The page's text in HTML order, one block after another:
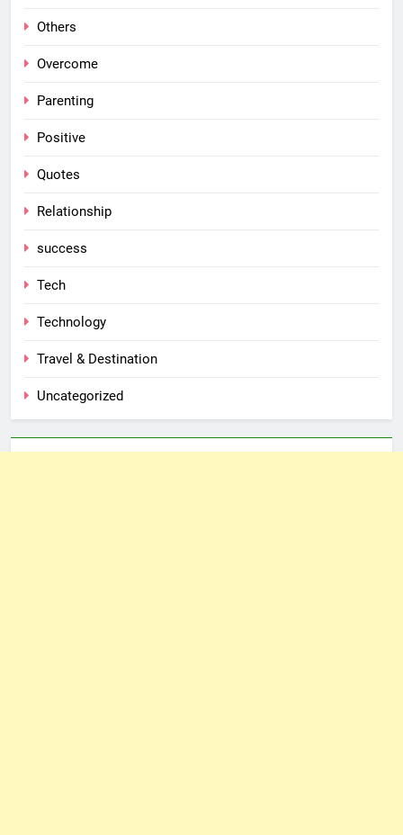
Others
Overcome
Parenting
Positive
Quotes
Relationship
success
Tech
Technology
Travel & Destination
Uncategorized